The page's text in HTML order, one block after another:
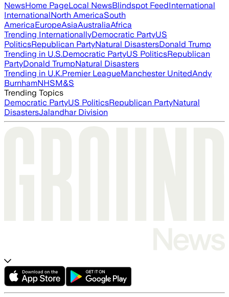
NewsHome PageLocal NewsBlindspot FeedInternational
InternationalNorth AmericaSouth
AmericaEuropeAsiaAustraliaAfrica
Trending InternationallyDemocratic PartyUS
PoliticsRepublican PartyNatural DisastersDonald Trump
Trending in U.S.Democratic PartyUS PoliticsRepublican
PartyDonald TrumpNatural Disasters
Trending in U.K.Premier LeagueManchester UnitedAndy
BurnhamNHSM&S
Trending Topics
Democratic PartyUS PoliticsRepublican PartyNatural
DisastersJalandhar Division